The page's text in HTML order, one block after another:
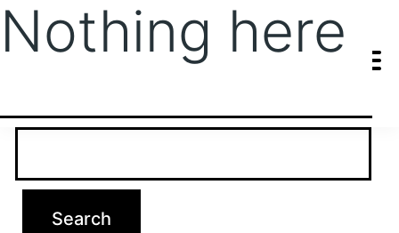
Nothing here
It seems we can’t find what you’re looking for. Perhaps searching